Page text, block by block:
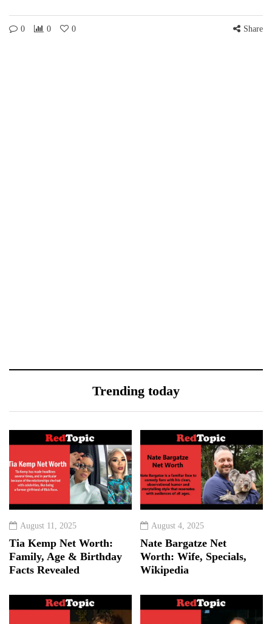
0 0 0 Share
Trending today
August 11, 2025
Tia Kemp Net Worth:
Family, Age & Birthday
Facts Revealed
August 4, 2025
Nate Bargatze Net
Worth: Wife, Specials,
Wikipedia